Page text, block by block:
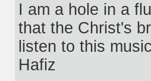
I am a hole in a
that the Christ's
listen to this
Hafiz